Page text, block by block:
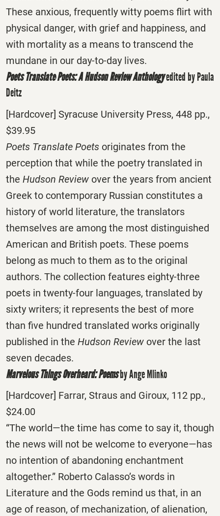
These anxious, frequently witty poems flirt with
physical danger, with grief and happiness, and
with mortality as a means to transcend the
mundane in our day-to-day lives.
Poets Translate Poets: A Hudson Review Anthologyedited by Paula
Deitz
[Hardcover] Syracuse University Press, 448 pp.,
$39.95
Poets Translate Poets originates from the
perception that while the poetry translated in
the Hudson Review over the years from ancient
Greek to contemporary Russian constitutes a
history of world literature, the translators
themselves are among the most distinguished
American and British poets. These poems
belong as much to them as to the original
authors. The collection features eighty-three
poets in twenty-four languages, translated by
sixty writers; it represents the best of more
than five hundred translated works originally
published in the Hudson Review over the last
seven decades.
Marvelous Things Overheard: Poemsby Ange Mlinko
[Hardcover] Farrar, Straus and Giroux, 112 pp.,
$24.00
“The world—the time has come to say it, though
the news will not be welcome to everyone—has
no intention of abandoning enchantment
altogether.” Roberto Calasso’s words in
Literature and the Gods remind us that, in an
age of reason, of mechanization, of alienation,